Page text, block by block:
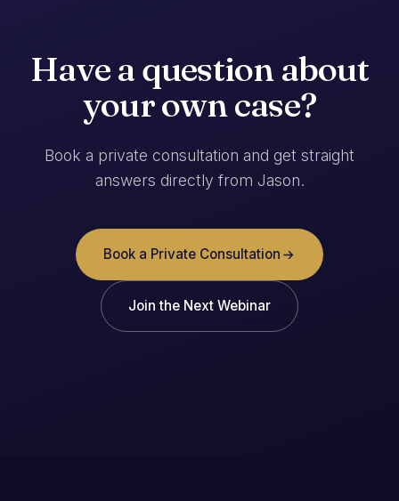
Have a question about
your own case?
Book a private consultation and get straight
answers directly from Jason.
Book a Private Consultation
Join the Next Webinar